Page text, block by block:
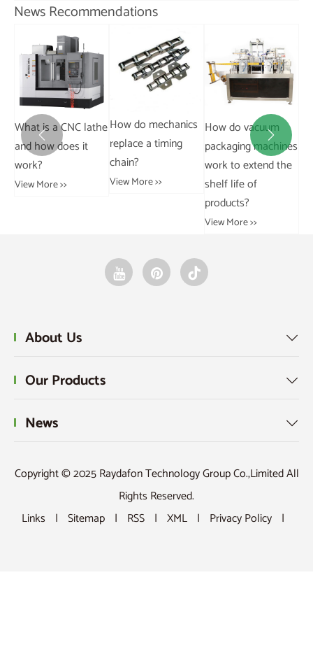
News Recommendations
How do mechanics
replace a timing
chain?
View More >>
How do vacuum
packaging machines
work to extend the
shelf life of
Stainless steel chain
View More >>
 
About Us 
Our Products 
News 
Copyright © 2025 Raydafon Technology Group Co.,Limited All
Rights Reserved.
Links | Sitemap | RSS | XML | Privacy Policy |